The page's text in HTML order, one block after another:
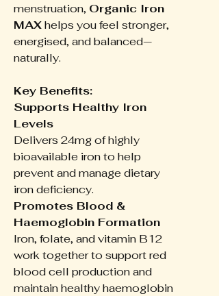
menstruation, Organic Iron
MAXhelps you feel stronger,
energised, and balanced—
naturally.
Key Benefits:
Supports Healthy Iron
Levels
Delivers 24mg of highly
bioavailable iron to help
prevent and manage dietary
iron deficiency.
Promotes Blood &
Haemoglobin Formation
Iron, folate, and vitamin B12
work together to support red
blood cell production and
maintain healthy haemoglobin